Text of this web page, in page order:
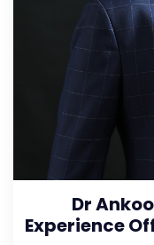
Dr
Experience